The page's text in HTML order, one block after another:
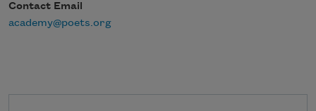
Contact Email
academy@poets.org